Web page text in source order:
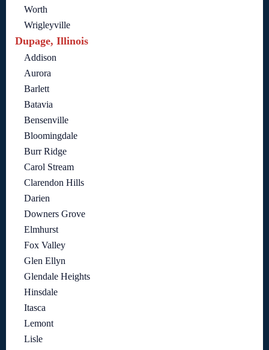
Worth
Wrigleyville
Dupage, Illinois
Addison
Aurora
Barlett
Batavia
Bensenville
Bloomingdale
Burr Ridge
Carol Stream
Clarendon Hills
Darien
Downers Grove
Elmhurst
Fox Valley
Glen Ellyn
Glendale Heights
Hinsdale
Itasca
Lemont
Lisle